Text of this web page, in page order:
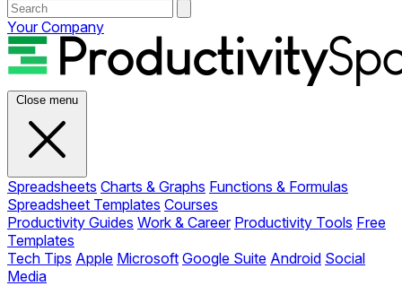
Your Company
Close menu
Spreadsheets Charts & Graphs Functions & Formulas
Spreadsheet Templates Courses
Productivity Guides Work & Career Productivity Tools Free
Templates
Tech Tips Apple Microsoft Google Suite Android Social
Media